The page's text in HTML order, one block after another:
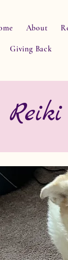
About
Giving Back